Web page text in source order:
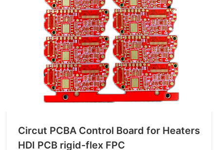
Circut PCBA Control Board for Heaters
HDI PCB rigid-flex FPC